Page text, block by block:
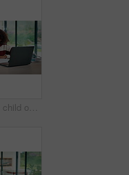
Help, mom and child on laptop with homework for online lesson, elearning and studying for test. Family, home and mother with girl on computer for virtual class, teaching and notebook for education